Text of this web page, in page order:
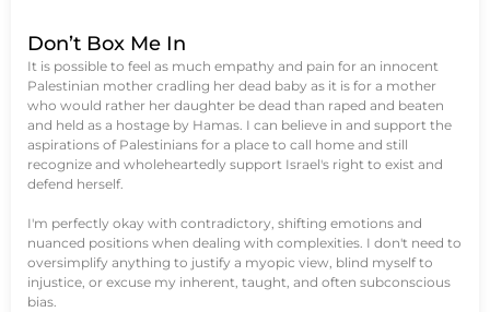
Don’t Box Me In
It is possible to feel as much empathy and pain for an innocent
Palestinian mother cradling her dead baby as it is for a mother
who would rather her daughter be dead than raped and beaten
and held as a hostage by Hamas. I can believe in and support the
aspirations of Palestinians for a place to call home and still
recognize and wholeheartedly support Israel's right to exist and
defend herself.
I'm perfectly okay with contradictory, shifting emotions and
nuanced positions when dealing with complexities. I don't need to
oversimplify anything to justify a myopic view, blind myself to
injustice, or excuse my inherent, taught, and often subconscious
bias.